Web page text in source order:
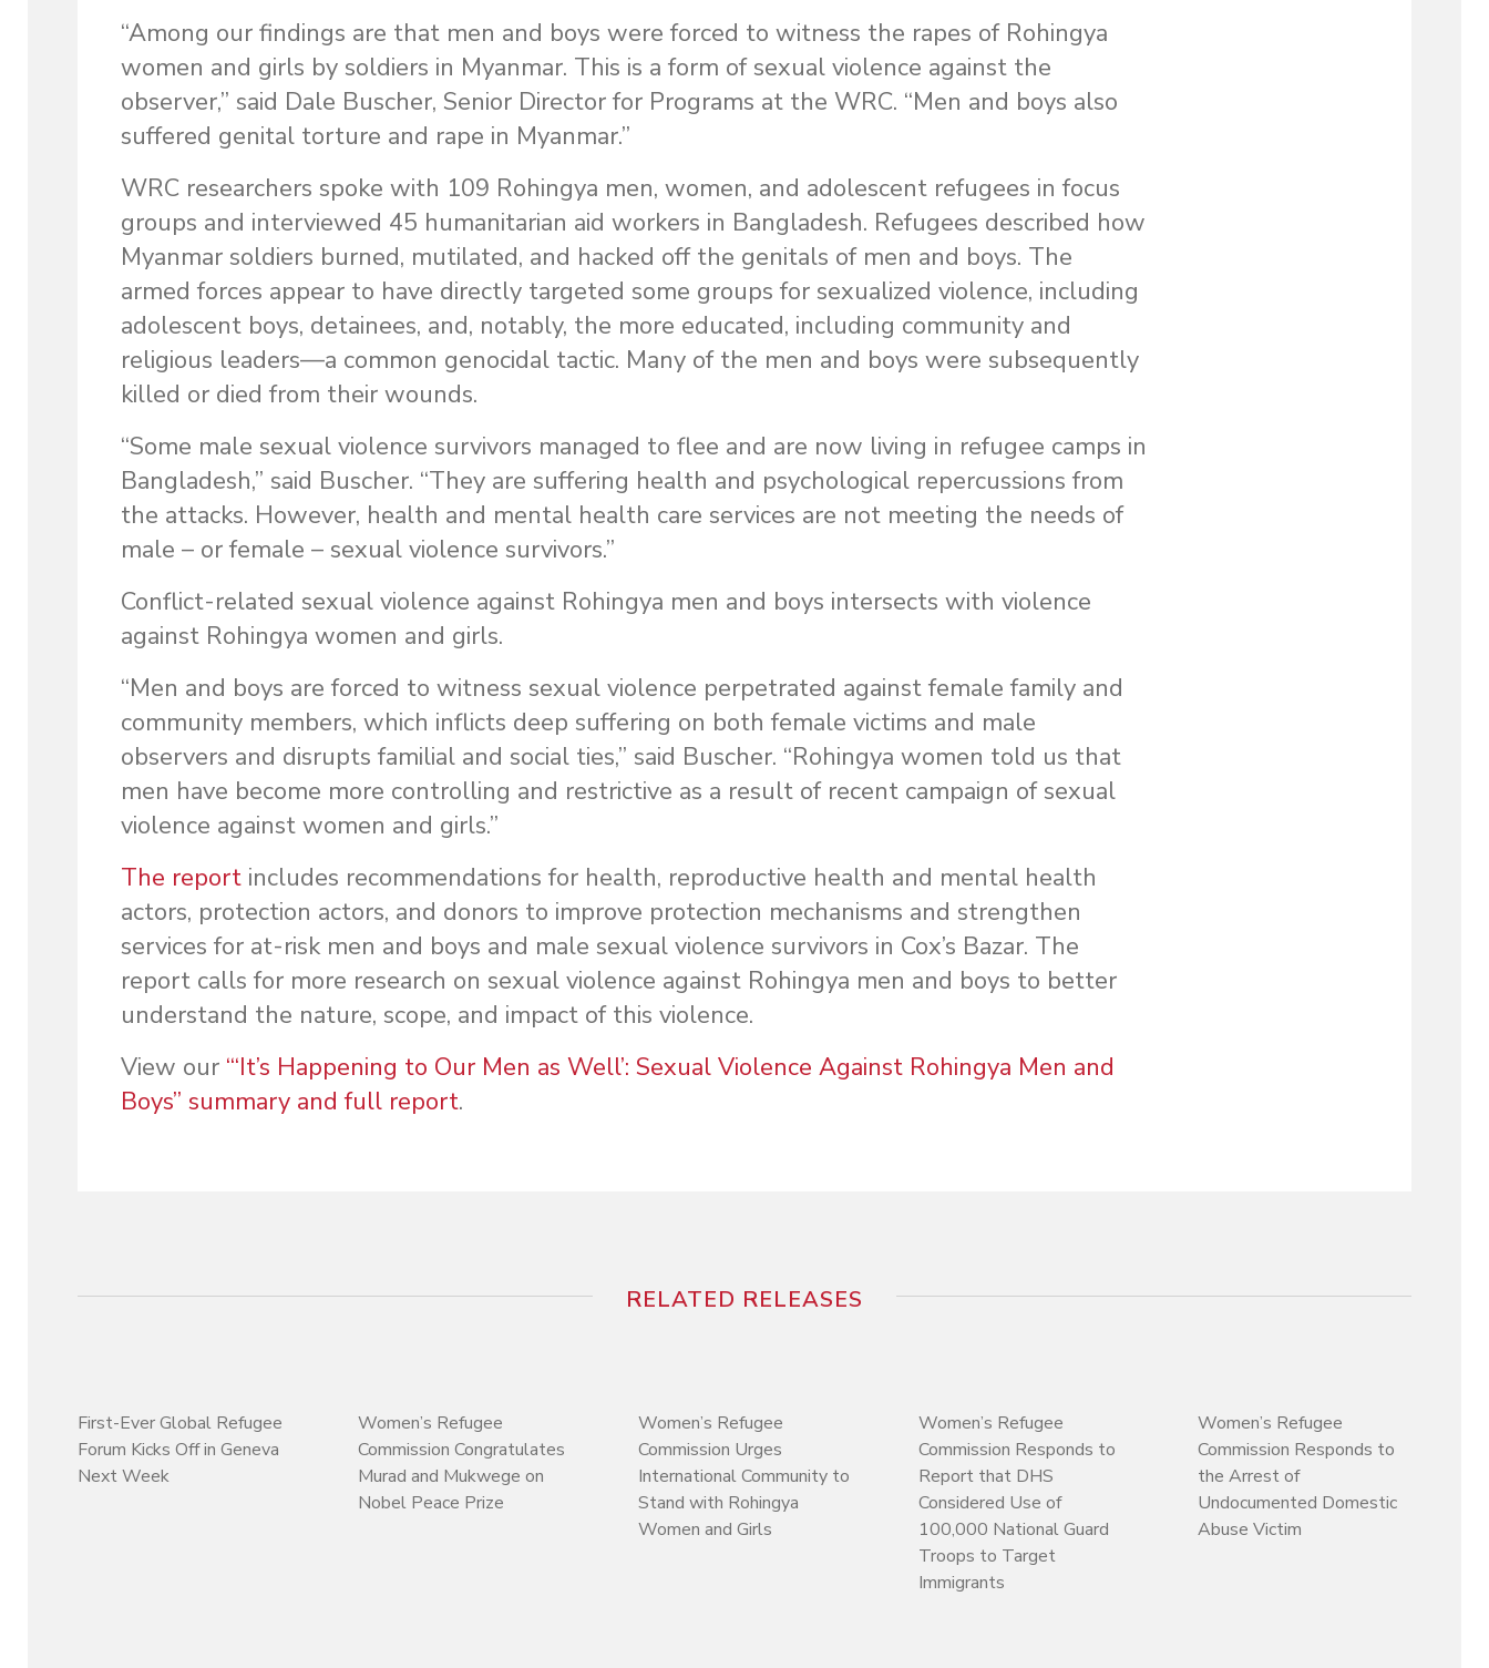
“Among our findings are that men and boys were forced to witness the rapes of Rohingya
women and girls by soldiers in Myanmar. This is a form of sexual violence against the
observer,” said Dale Buscher, Senior Director for Programs at the WRC. “Men and boys also
suffered genital torture and rape in Myanmar.”
WRC researchers spoke with 109 Rohingya men, women, and adolescent refugees in focus
groups and interviewed 45 humanitarian aid workers in Bangladesh. Refugees described how
Myanmar soldiers burned, mutilated, and hacked off the genitals of men and boys. The
armed forces appear to have directly targeted some groups for sexualized violence, including
adolescent boys, detainees, and, notably, the more educated, including community and
religious leaders—a common genocidal tactic. Many of the men and boys were subsequently
killed or died from their wounds.
“Some male sexual violence survivors managed to flee and are now living in refugee camps in
Bangladesh,” said Buscher. “They are suffering health and psychological repercussions from
the attacks. However, health and mental health care services are not meeting the needs of
male – or female – sexual violence survivors.”
Conflict-related sexual violence against Rohingya men and boys intersects with violence
against Rohingya women and girls.
“Men and boys are forced to witness sexual violence perpetrated against female family and
community members, which inflicts deep suffering on both female victims and male
observers and disrupts familial and social ties,” said Buscher. “Rohingya women told us that
men have become more controlling and restrictive as a result of recent campaign of sexual
violence against women and girls.”
The reportincludes recommendations for health, reproductive health and mental health
actors, protection actors, and donors to improve protection mechanisms and strengthen
services for at-risk men and boys and male sexual violence survivors in Cox’s Bazar. The
report calls for more research on sexual violence against Rohingya men and boys to better
understand the nature, scope, and impact of this violence.
View our “‘It’s Happening to Our Men as Well’: Sexual Violence Against Rohingya Men and
Boys” summary and full report.
RELATED RELEASES
First-Ever Global Refugee
Forum Kicks Off in Geneva
Next Week
Women’s Refugee
Commission Congratulates
Murad and Mukwege on
Nobel Peace Prize
Women’s Refugee
Commission Urges
International Community to
Stand with Rohingya
Women and Girls
Women’s Refugee
Commission Responds to
Report that DHS
Considered Use of
100,000 National Guard
Troops to Target
Immigrants
Women’s Refugee
Commission Responds to
the Arrest of
Undocumented Domestic
Abuse Victim